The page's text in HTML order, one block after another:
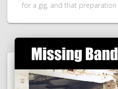
for a gig, and that